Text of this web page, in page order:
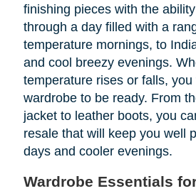
finishing pieces with the
through a day filled with a
temperature mornings, to
and cool breezy evenings.
temperature rises or falls, you
wardrobe to be ready. From
jacket to leather boots, you
resale that will keep you well
days and cooler evenings.
Wardrobe Essentials